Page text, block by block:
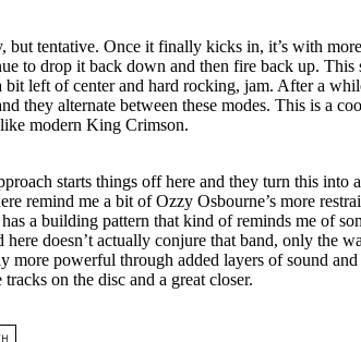
but tentative. Once it finally kicks in, it’s with
to drop it back down and then fire back up. This
bit left of center and hard rocking, jam. After a
they alternate between these modes. This is a
modern King Crimson.
starts things off here and they turn this into
remind me a bit of Ozzy Osbourne’s more
a building pattern that kind of reminds me of
here doesn’t actually conjure that band, only the
more powerful through added layers of sound
on the disc and a great closer.